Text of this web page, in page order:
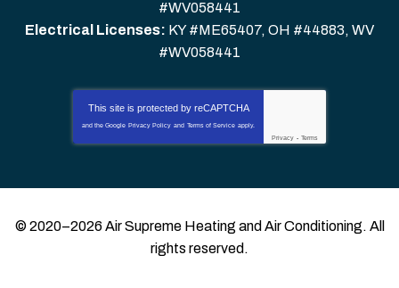
#WV058441
Electrical Licenses: KY #ME65407, OH #44883, WV
#WV058441
This site is protected by reCAPTCHA
and the Google Privacy Policy and Terms of Service apply.
Privacy - Terms
© 2020–2026 Air Supreme Heating and Air Conditioning. All
rights reserved.